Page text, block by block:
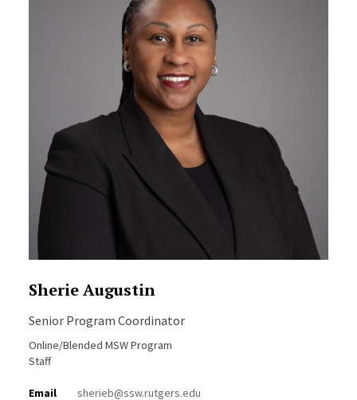
Sherie Augustin
Senior Program Coordinator
Online/Blended MSW Program
Staff
Email sherieb@ssw.rutgers.edu